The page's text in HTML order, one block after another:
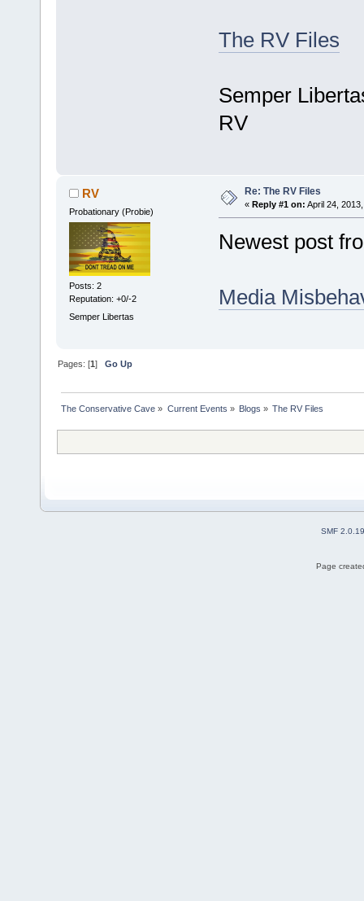
The RV Files
Semper
RV
RV
Probationary (Probie)
Posts: 2
Reputation: +0/-2
Semper Libertas
Re: The RV Files
« Reply #1 on: April 24,
Newest post
Media
Pages: [1]Go Up
The Conservative Cave » Current Events » Blogs » The RV Files
SMF 2.0.19
Page